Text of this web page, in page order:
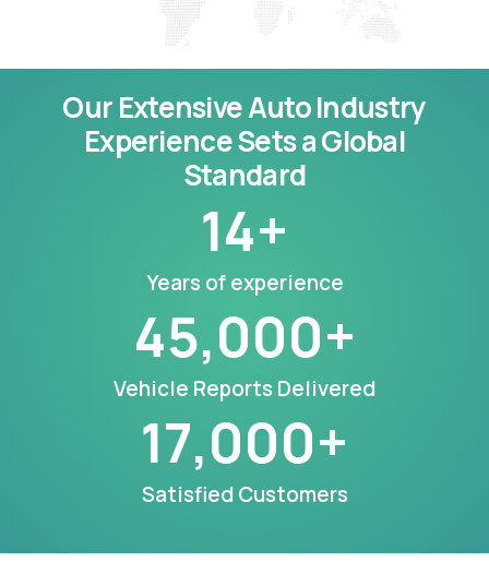
Our Extensive Auto Industry
Experience Sets a Global
Standard
Years of experience
14+
Vehicle Reports Delivered
45,000+
Satisfied Customers
17,000+